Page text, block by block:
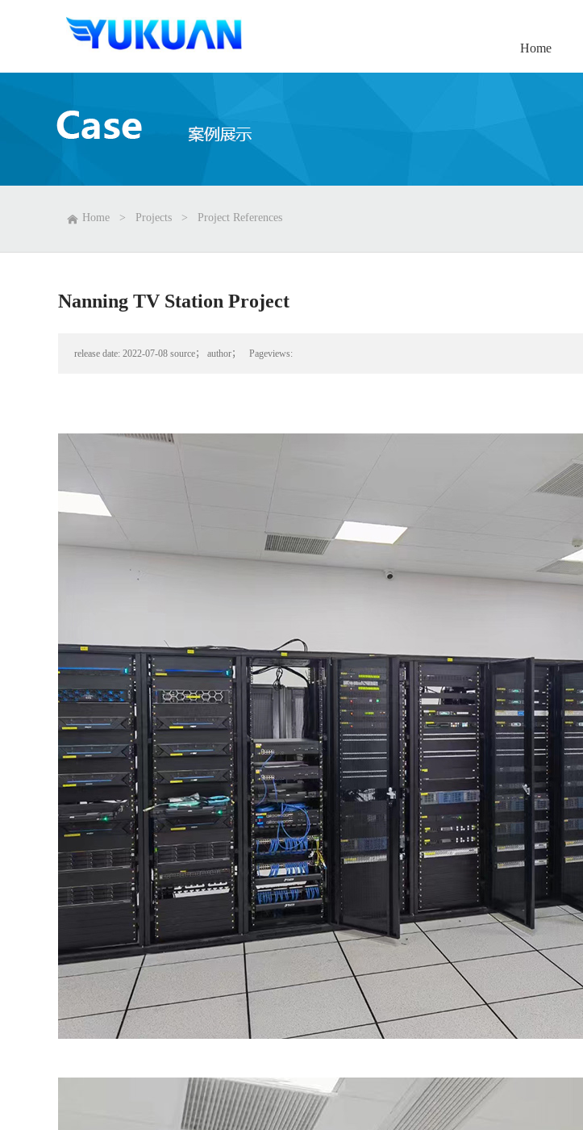
Home
Home > Projects > Project References
Nanning TV Station Project
release date: 2022-07-08 source； author； Pageviews: